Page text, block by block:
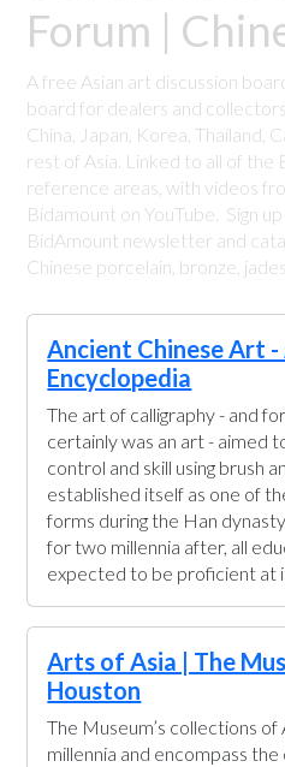
Forum |
A free Asian art discussion
board for dealers and
China, Japan, Korea, Thailand,
rest of Asia. Linked to all of the
reference areas, with videos
Bidamount on YouTube. Sign
BidAmount newsletter and
Chinese porcelain, bronze,
Ancient Chinese Art
Encyclopedia
The art of calligraphy - and
certainly was an art - aimed
control and skill using brush
established itself as one of
forms during the Han
for two millennia after, all
expected to be proficient at
Arts of Asia | The
Houston
The Museum’s collections
millennia and encompass